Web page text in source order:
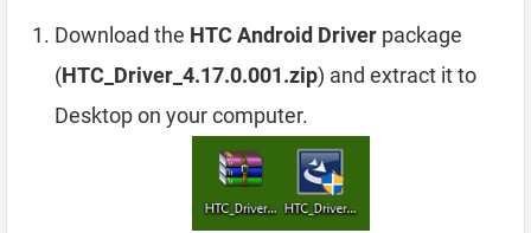
Download the HTC Android Driver package
(HTC_Driver_4.17.0.001.zip) and extract it to
Desktop on your computer.